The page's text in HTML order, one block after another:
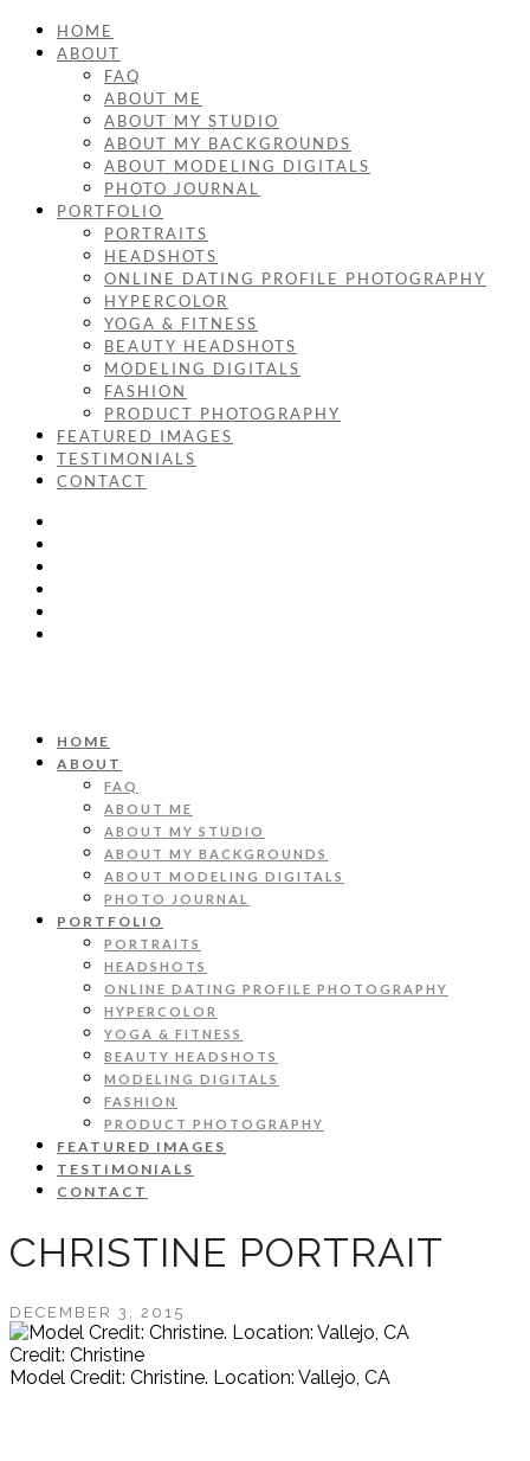
HOME
ABOUT
FAQ
ABOUT ME
ABOUT MY STUDIO
ABOUT MY BACKGROUNDS
ABOUT MODELING DIGITALS
PHOTO JOURNAL
PORTFOLIO
PORTRAITS
HEADSHOTS
ONLINE DATING PROFILE PHOTOGRAPHY
HYPERCOLOR
YOGA & FITNESS
BEAUTY HEADSHOTS
MODELING DIGITALS
FASHION
PRODUCT PHOTOGRAPHY
FEATURED IMAGES
TESTIMONIALS
CONTACT
HOME
ABOUT
FAQ
ABOUT ME
ABOUT MY STUDIO
ABOUT MY BACKGROUNDS
ABOUT MODELING DIGITALS
PHOTO JOURNAL
PORTFOLIO
PORTRAITS
HEADSHOTS
ONLINE DATING PROFILE PHOTOGRAPHY
HYPERCOLOR
YOGA & FITNESS
BEAUTY HEADSHOTS
MODELING DIGITALS
FASHION
PRODUCT PHOTOGRAPHY
FEATURED IMAGES
TESTIMONIALS
CONTACT
CHRISTINE PORTRAIT
DECEMBER 3, 2015
Credit: Christine
Model Credit: Christine. Location: Vallejo, CA